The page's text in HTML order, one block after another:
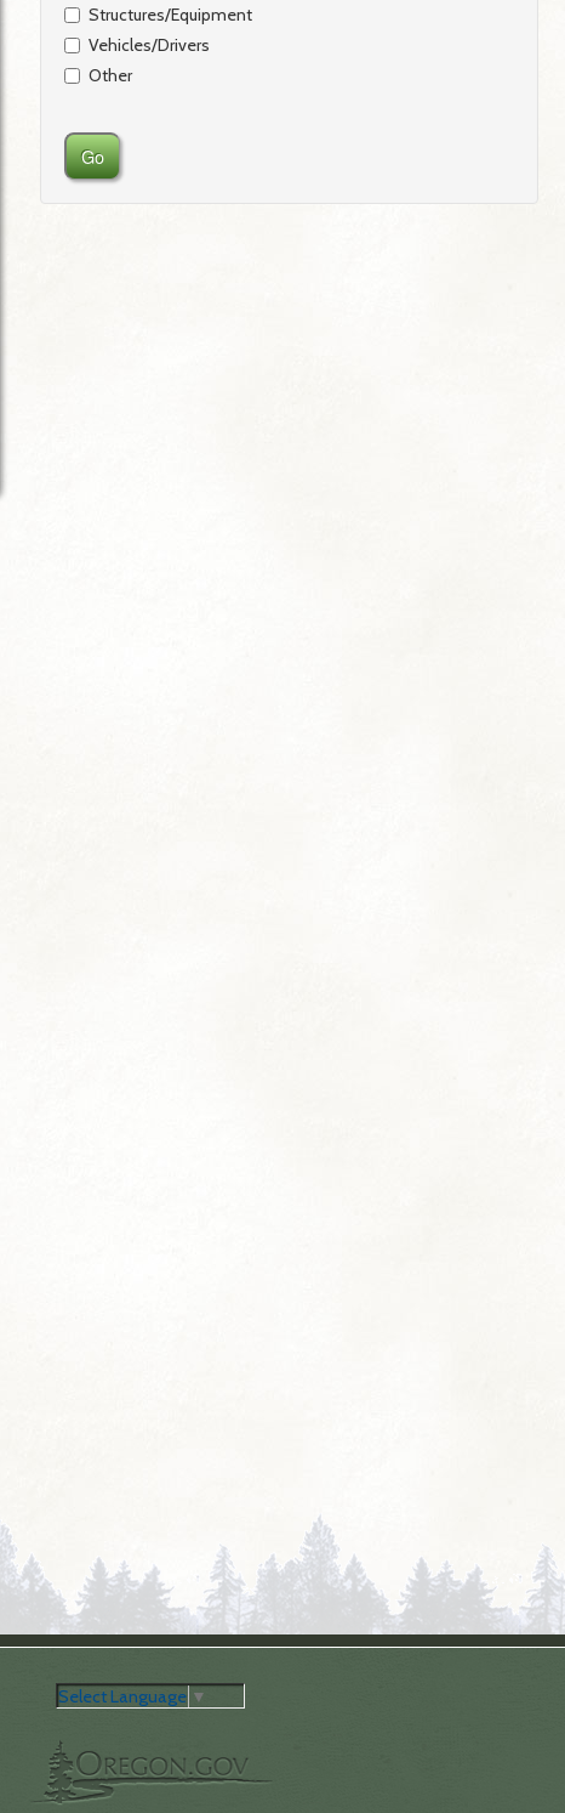
Structures/Equipment
Vehicles/Drivers
Other
Go
Select Language ▼